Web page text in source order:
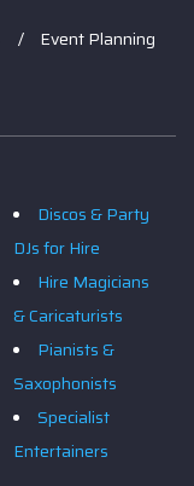
Event Planning
Discos & Party
DJs for Hire
Hire Magicians
& Caricaturists
Pianists &
Saxophonists
Specialist
Entertainers